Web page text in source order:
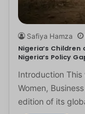
Safiya Hamza
Nigeria’s
Nigeria’s Policy
Introduction This
Women,
edition of its